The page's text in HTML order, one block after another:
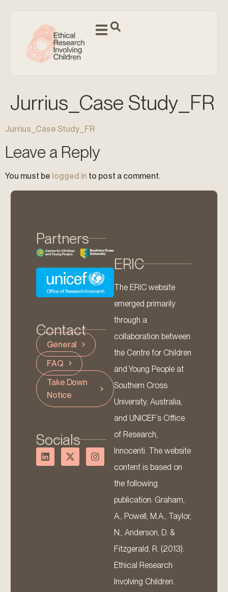
Jurrius_Case Study_FR
Jurrius_Case Study_FR
Leave a Reply
You must be logged in to post a comment.
Partners
Contact
General
FAQ
Take Down
Notice
Socials
ERIC
The ERIC website
emerged primarily
through a
collaboration between
the Centre for Children
and Young People at
Southern Cross
University, Australia,
and UNICEF’s Office
of Research,
Innocenti. The website
content is based on
the following
publication: Graham,
A., Powell, M.A., Taylor,
N., Anderson, D. &
Fitzgerald, R. (2013).
Ethical Research
Involving Children.